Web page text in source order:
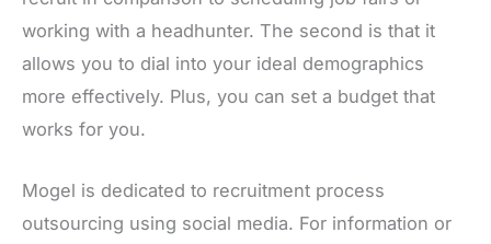
working with a headhunter. The second is that it
allows you to dial into your ideal demographics
more effectively. Plus, you can set a budget that
works for you.
Mogel is dedicated to recruitment process
outsourcing using social media. For information or